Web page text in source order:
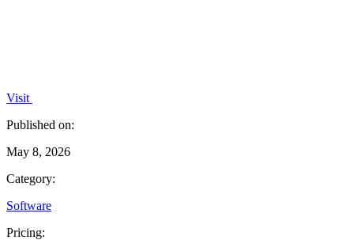
Visit
Published on:
May 8, 2026
Category:
Software
Pricing: